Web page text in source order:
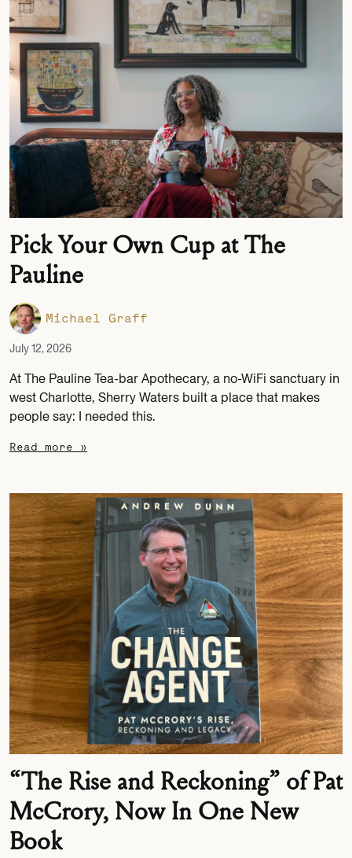
Pick Your Own Cup at The
Pauline
Michael Graff
July 12, 2026
At The Pauline Tea-bar Apothecary, a no-WiFi sanctuary in
west Charlotte, Sherry Waters built a place that makes
people say: I needed this.
Read more »
“The Rise and Reckoning” of Pat
McCrory, Now In One New
Book